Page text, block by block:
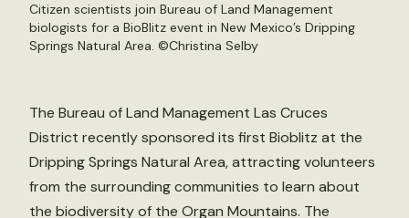
Citizen scientists join Bureau of Land Management
biologists for a BioBlitz event in New Mexico’s Dripping
Springs Natural Area. ©Christina Selby
The Bureau of Land Management Las Cruces
District recently sponsored its first Bioblitz at the
Dripping Springs Natural Area, attracting volunteers
from the surrounding communities to learn about
the biodiversity of the Organ Mountains. The